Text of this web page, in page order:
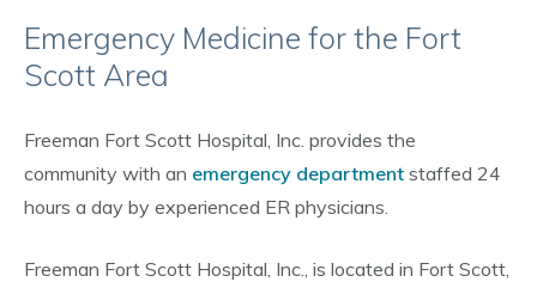
Emergency Medicine for the Fort
Scott Area
Freeman Fort Scott Hospital, Inc. provides the
community with an emergency department staffed 24
hours a day by experienced ER physicians.
Freeman Fort Scott Hospital, Inc., is located in Fort Scott,